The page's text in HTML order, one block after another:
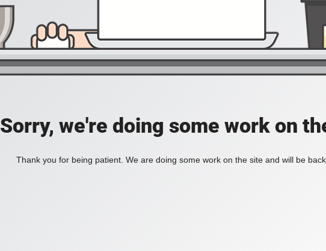
Sorry, we're doing some work on
Thank you for being patient. We are doing some work on the site and will be back